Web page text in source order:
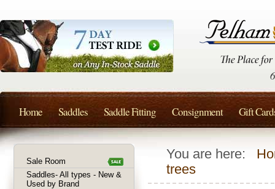
You are here:
trees
Sale Room
Saddles- All types - New &
Used by Brand
Home Saddles Saddle Fitting Consignment Gift